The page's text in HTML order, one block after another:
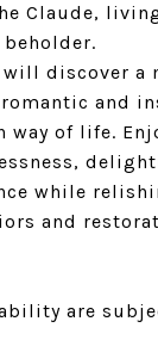
Claude,
will discover a
and
of life.
while
and
are